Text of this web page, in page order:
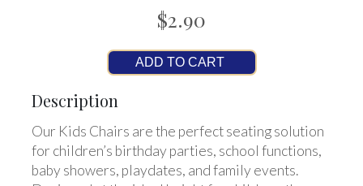
$2.90
ADD TO CART
Description
Our Kids Chairs are the perfect seating solution
for children’s birthday parties, school functions,
baby showers, playdates, and family events.